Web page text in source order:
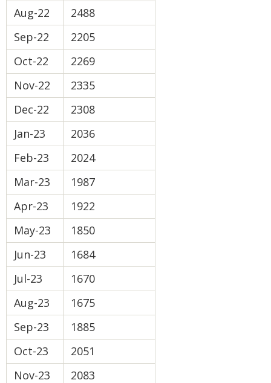
Aug-22
2488
Sep-22
2205
Oct-22
2269
Nov-22
2335
Dec-22
2308
Jan-23
2036
Feb-23
2024
Mar-23
1987
Apr-23
1922
May-23
1850
Jun-23
1684
Jul-23
1670
Aug-23
1675
Sep-23
1885
Oct-23
2051
Nov-23
2083